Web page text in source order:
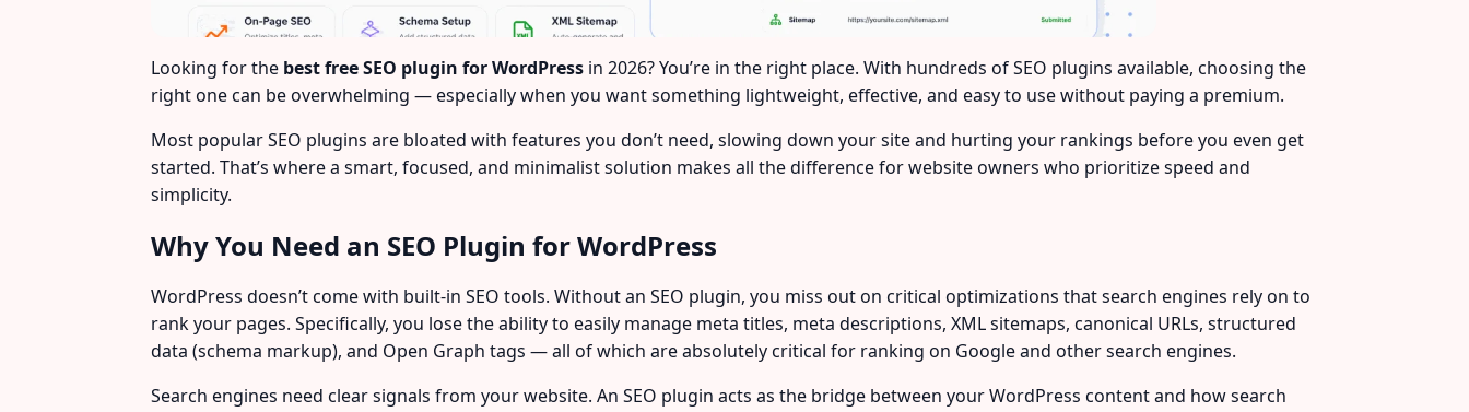
Looking for the best free SEO plugin for WordPress in 2026? You’re in the right place. With hundreds of SEO plugins available, choosing the
right one can be overwhelming — especially when you want something lightweight, effective, and easy to use without paying a premium.
Most popular SEO plugins are bloated with features you don’t need, slowing down your site and hurting your rankings before you even get
started. That’s where a smart, focused, and minimalist solution makes all the difference for website owners who prioritize speed and
simplicity.
Why You Need an SEO Plugin for WordPress
WordPress doesn’t come with built-in SEO tools. Without an SEO plugin, you miss out on critical optimizations that search engines rely on to
rank your pages. Specifically, you lose the ability to easily manage meta titles, meta descriptions, XML sitemaps, canonical URLs, structured
data (schema markup), and Open Graph tags — all of which are absolutely critical for ranking on Google and other search engines.
Search engines need clear signals from your website. An SEO plugin acts as the bridge between your WordPress content and how search